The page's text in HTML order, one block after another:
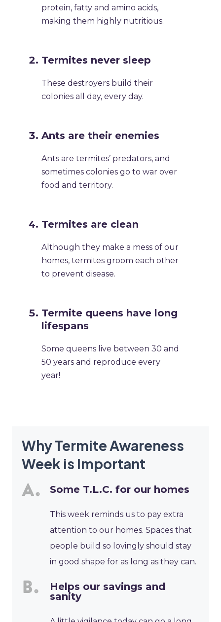
protein, fatty and amino acids,
making them highly nutritious.
Termites never sleep
These destroyers build their
colonies all day, every day.
Ants are their enemies
Ants are termites’ predators, and
sometimes colonies go to war over
food and territory.
Termites are clean
Although they make a mess of our
homes, termites groom each other
to prevent disease.
Termite queens have long
lifespans
Some queens live between 30 and
50 years and reproduce every
year!
Why Termite Awareness
Week is Important
Some T.L.C. for our homes
This week reminds us to pay extra
attention to our homes. Spaces that
people build so lovingly should stay
in good shape for as long as they can.
Helps our savings and
sanity